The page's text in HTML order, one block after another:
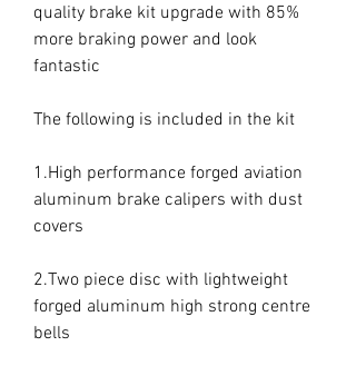
quality brake kit upgrade with 85%
more braking power and look
fantastic
The following is included in the kit
1.High performance forged aviation
aluminum brake calipers with dust
covers
2.Two piece disc with lightweight
forged aluminum high strong centre
bells